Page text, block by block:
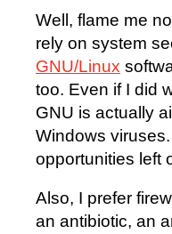
Well, flame me
rely on system
GNU/Linux
too. Even if I did
GNU is actually
Windows
opportunities left
Also, I prefer
an antibiotic, an